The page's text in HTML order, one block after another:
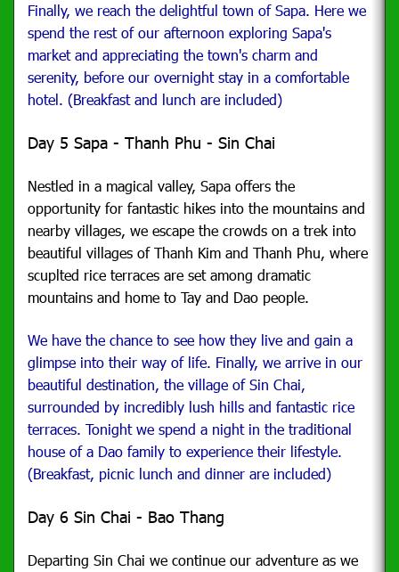
Finally, we reach the delightful town of Sapa. Here we
spend the rest of our afternoon exploring Sapa's
market and appreciating the town's charm and
serenity, before our overnight stay in a comfortable
hotel. (Breakfast and lunch are included)
Day 5 Sapa - Thanh Phu - Sin Chai
Nestled in a magical valley, Sapa offers the
opportunity for fantastic hikes into the mountains and
nearby villages, we escape the crowds on a trek into
beautiful villages of Thanh Kim and Thanh Phu, where
scuplted rice terraces are set among dramatic
mountains and home to Tay and Dao people.
We have the chance to see how they live and gain a
glimpse into their way of life. Finally, we arrive in our
beautiful destination, the village of Sin Chai,
surrounded by incredibly lush hills and fantastic rice
terraces. Tonight we spend a night in the traditional
house of a Dao family to experience their lifestyle.
(Breakfast, picnic lunch and dinner are included)
Day 6 Sin Chai - Bao Thang
Departing Sin Chai we continue our adventure as we